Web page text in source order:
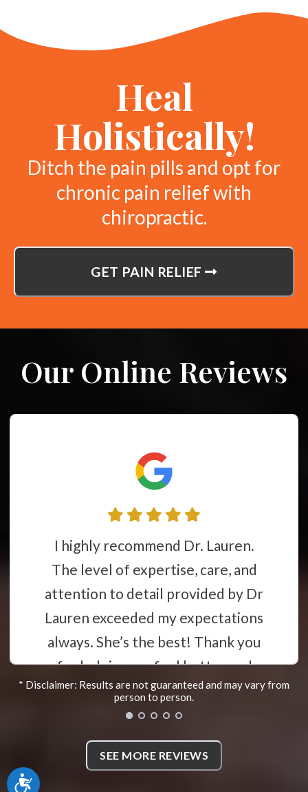
Accessibility
Heal
Holistically!
Ditch the pain pills and opt for
chronic pain relief with
chiropractic.
GET PAIN RELIEF
Our Online Reviews
Dr. Lauren is one of the best
chiropractors in the area!
Professional, caring, and takes the
time to listen to you and ensures
you understand everything. I
highly recommend that you call
her if you need a great and
compassionate chiropractor! *
McKinney, Texas
* Disclaimer: Results are not guaranteed and may vary from
person to person.
SEE MORE REVIEWS